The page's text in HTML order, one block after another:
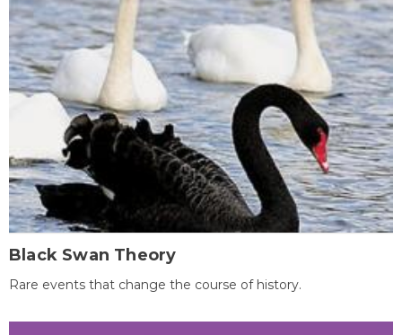
Black Swan Theory
Rare events that change the course of history.